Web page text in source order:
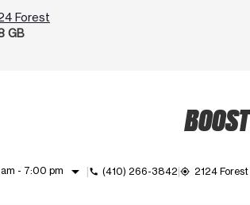
Forest
GB
- 7:00 pm arrow_drop_down call (410) 266-3842 my_location 2124